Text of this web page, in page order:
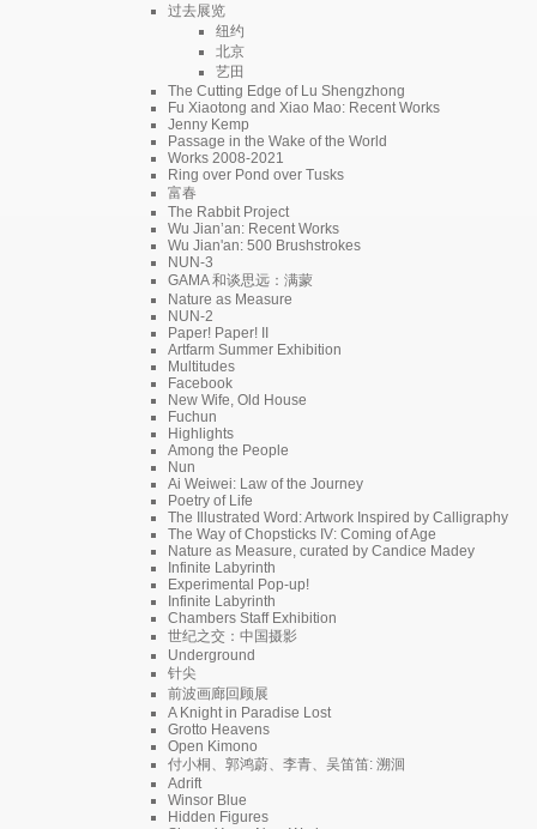
过去展览
纽约
北京
艺田
The Cutting Edge of Lu Shengzhong
Fu Xiaotong and Xiao Mao: Recent Works
Jenny Kemp
Passage in the Wake of the World
Works 2008-2021
Ring over Pond over Tusks
富春
The Rabbit Project
Wu Jian’an: Recent Works
Wu Jian'an: 500 Brushstrokes
NUN-3
GAMA 和谈思远：满蒙
Nature as Measure
NUN-2
Paper! Paper! II
Artfarm Summer Exhibition
Multitudes
Facebook
New Wife, Old House
Fuchun
Highlights
Among the People
Nun
Ai Weiwei: Law of the Journey
Poetry of Life
The Illustrated Word: Artwork Inspired by Calligraphy
The Way of Chopsticks IV: Coming of Age
Nature as Measure, curated by Candice Madey
Infinite Labyrinth
Experimental Pop-up!
Infinite Labyrinth
Chambers Staff Exhibition
世纪之交：中国摄影
Underground
针尖
前波画廊回顾展
A Knight in Paradise Lost
Grotto Heavens
Open Kimono
付小桐、郭鸿蔚、李青、吴笛笛: 溯洄
Adrift
Winsor Blue
Hidden Figures